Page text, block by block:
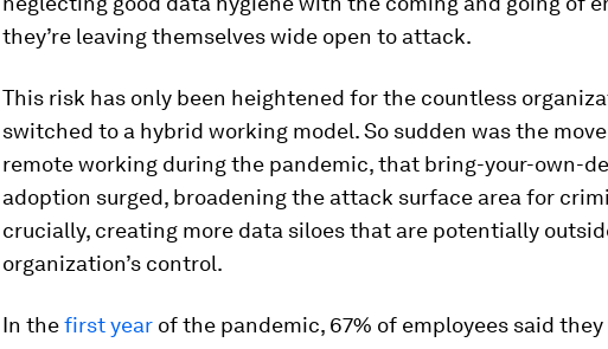
they’re leaving themselves wide open to attack.
This risk has only been heightened for the countless
switched to a hybrid working model. So sudden was the
remote working during the pandemic, that bring-your-own-
adoption surged, broadening the attack surface area for
crucially, creating more data siloes that are potentially
organization’s control.
In thefirst year of the pandemic, 67% of employees said